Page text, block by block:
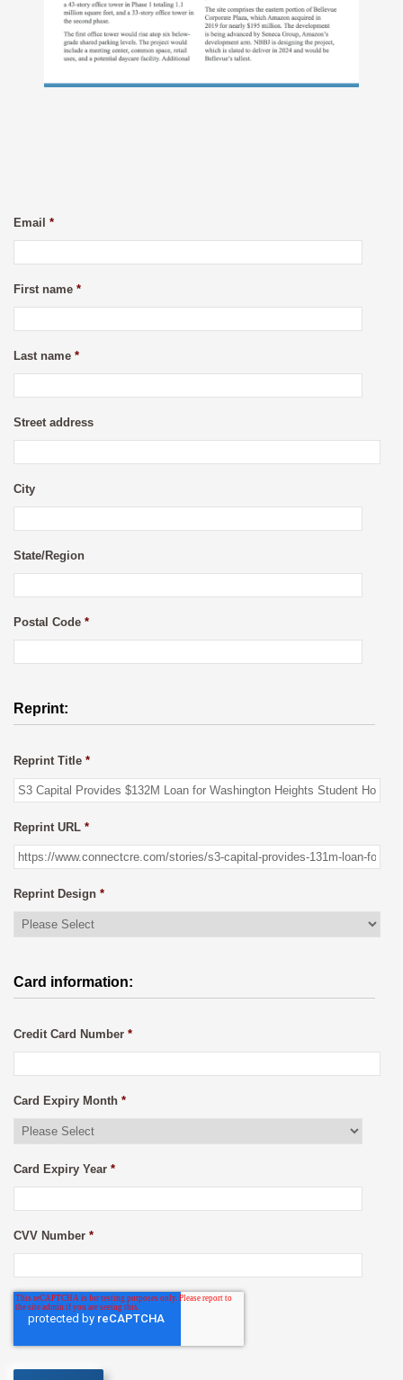
Email *
First name *
Last name *
Street address
City
State/Region
Postal Code *
Reprint:
Reprint Title *
Reprint URL *
Reprint Design *
Card information:
Credit Card Number *
Card Expiry Month *
Card Expiry Year *
CVV Number *